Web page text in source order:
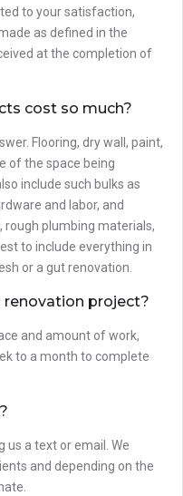
to your satisfaction,
as defined in the
at the completion of
cost so much?
Flooring, dry wall, paint,
of the space being
include such bulks as
and labor, and
rough plumbing materials,
to include everything in
or a gut renovation.
project?
and amount of work,
to a month to complete
us a text or email. We
and depending on the